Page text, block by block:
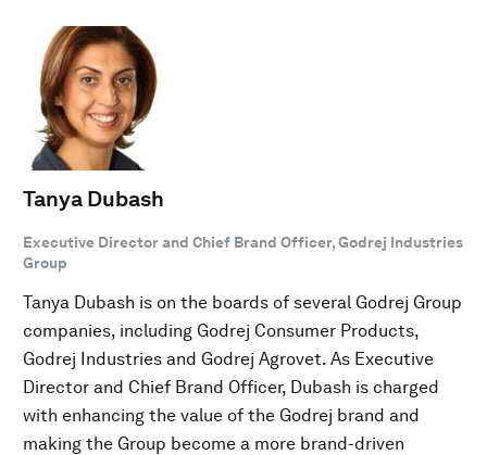
Tanya Dubash
Executive Director and Chief Brand Officer, Godrej Industries
Group
Tanya Dubash is on the boards of several Godrej Group
companies, including Godrej Consumer Products,
Godrej Industries and Godrej Agrovet. As Executive
Director and Chief Brand Officer, Dubash is charged
with enhancing the value of the Godrej brand and
making the Group become a more brand-driven